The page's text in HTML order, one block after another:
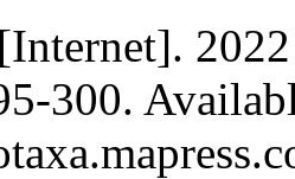
300.